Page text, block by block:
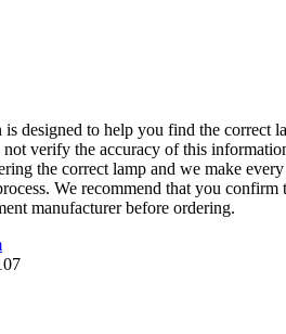
designed to help you find the correct
verify the accuracy of this
the correct lamp and we make every
We recommend that you confirm
manufacturer before ordering.